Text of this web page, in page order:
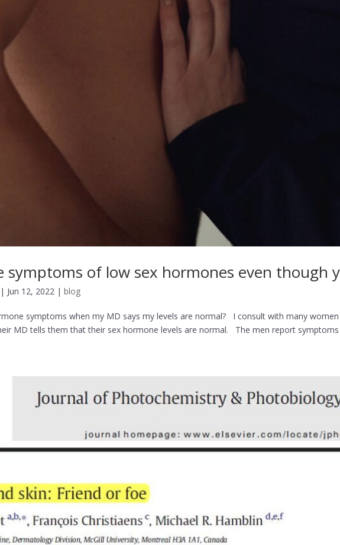
symptoms of low sex hormones even though
| Jun 12, 2022 |blog
symptoms when my MD says my levels are normal? I consult with many
MD tells them that their sex hormone levels are normal. The men report symptoms